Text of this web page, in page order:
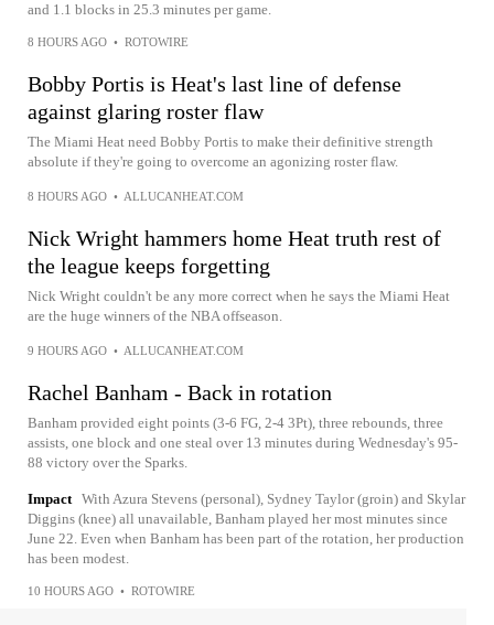
and 1.1 blocks in 25.3 minutes per game.
8 HOURS AGO • ROTOWIRE
Bobby Portis is Heat's last line of defense
against glaring roster flaw
The Miami Heat need Bobby Portis to make their definitive strength
absolute if they're going to overcome an agonizing roster flaw.
8 HOURS AGO • ALLUCANHEAT.COM
Nick Wright hammers home Heat truth rest of
the league keeps forgetting
Nick Wright couldn't be any more correct when he says the Miami Heat
are the huge winners of the NBA offseason.
9 HOURS AGO • ALLUCANHEAT.COM
Rachel Banham - Back in rotation
Banham provided eight points (3-6 FG, 2-4 3Pt), three rebounds, three
assists, one block and one steal over 13 minutes during Wednesday's 95-
88 victory over the Sparks.
Impact With Azura Stevens (personal), Sydney Taylor (groin) and Skylar
Diggins (knee) all unavailable, Banham played her most minutes since
June 22. Even when Banham has been part of the rotation, her production
has been modest.
10 HOURS AGO • ROTOWIRE